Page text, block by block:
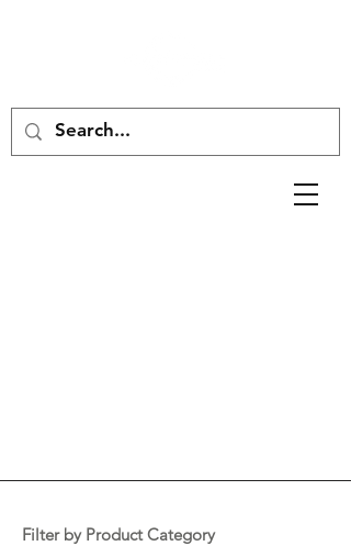
Filter by Product Category